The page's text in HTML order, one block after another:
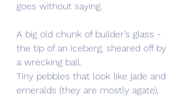
goes without saying.
A big old chunk of builder’s glass -
the tip of an iceberg, sheared off by
a wrecking ball.
Tiny pebbles that look like jade and
emeralds (they are mostly agate),